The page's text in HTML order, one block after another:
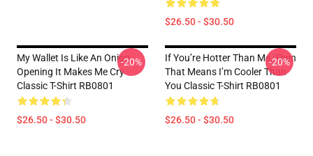
$26.50 - $30.50
My Wallet Is Like An Onion,
Opening It Makes Me Cry
Classic T-Shirt RB0801
$26.50 - $30.50
-20%
If You’re Hotter Than Me, Then
That Means I’m Cooler Than
You Classic T-Shirt RB0801
$26.50 - $30.50
-20%